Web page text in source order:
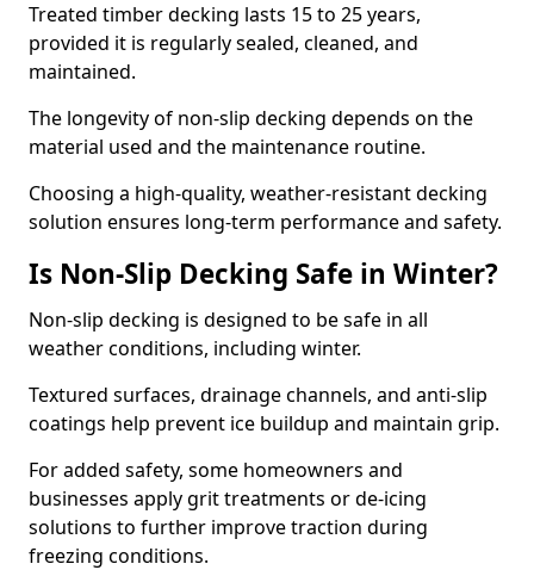
Treated timber decking lasts 15 to 25 years,
provided it is regularly sealed, cleaned, and
maintained.
The longevity of non-slip decking depends on the
material used and the maintenance routine.
Choosing a high-quality, weather-resistant decking
solution ensures long-term performance and safety.
Is Non-Slip Decking Safe in Winter?
Non-slip decking is designed to be safe in all
weather conditions, including winter.
Textured surfaces, drainage channels, and anti-slip
coatings help prevent ice buildup and maintain grip.
For added safety, some homeowners and
businesses apply grit treatments or de-icing
solutions to further improve traction during
freezing conditions.